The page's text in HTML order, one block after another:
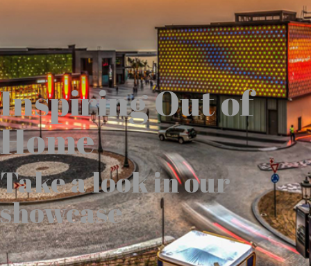
Inspiring Out of
Home
Take a look in our
showcase